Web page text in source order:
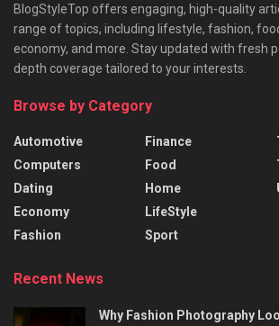
BlogStyleTop offers engaging, high-quality
range of topics, including lifestyle, fashion,
economy, and more. Stay updated with fresh
depth coverage tailored to your interests.
Browse by Category
Automotive
Computers
Dating
Economy
Fashion
Finance
Food
Home
LifeStyle
Sport
Recent News
Why Fashion Photography